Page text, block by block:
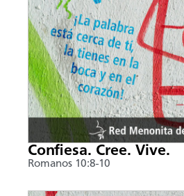
Confiesa. Cree. Vive.
Romanos 10:8-10